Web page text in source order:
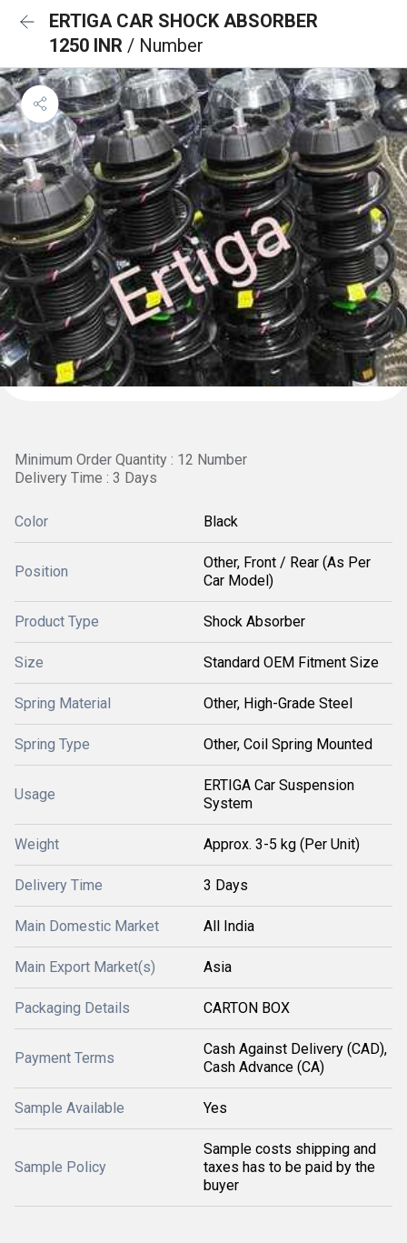
ERTIGA CAR SHOCK ABSORBER
1250 INR / Number
Minimum Order Quantity : 12 Number
Delivery Time : 3 Days
Color Black
Position
Other, Front / Rear (As Per
Car Model)
Product Type Shock Absorber
Size Standard OEM Fitment Size
Spring Material Other, High-Grade Steel
Spring Type Other, Coil Spring Mounted
Usage
ERTIGA Car Suspension
System
Weight Approx. 3-5 kg (Per Unit)
Delivery Time 3 Days
Main Domestic Market All India
Main Export Market(s) Asia
Packaging Details CARTON BOX
Payment Terms
Cash Against Delivery (CAD),
Cash Advance (CA)
Sample Available Yes
Sample Policy
Sample costs shipping and
taxes has to be paid by the
buyer